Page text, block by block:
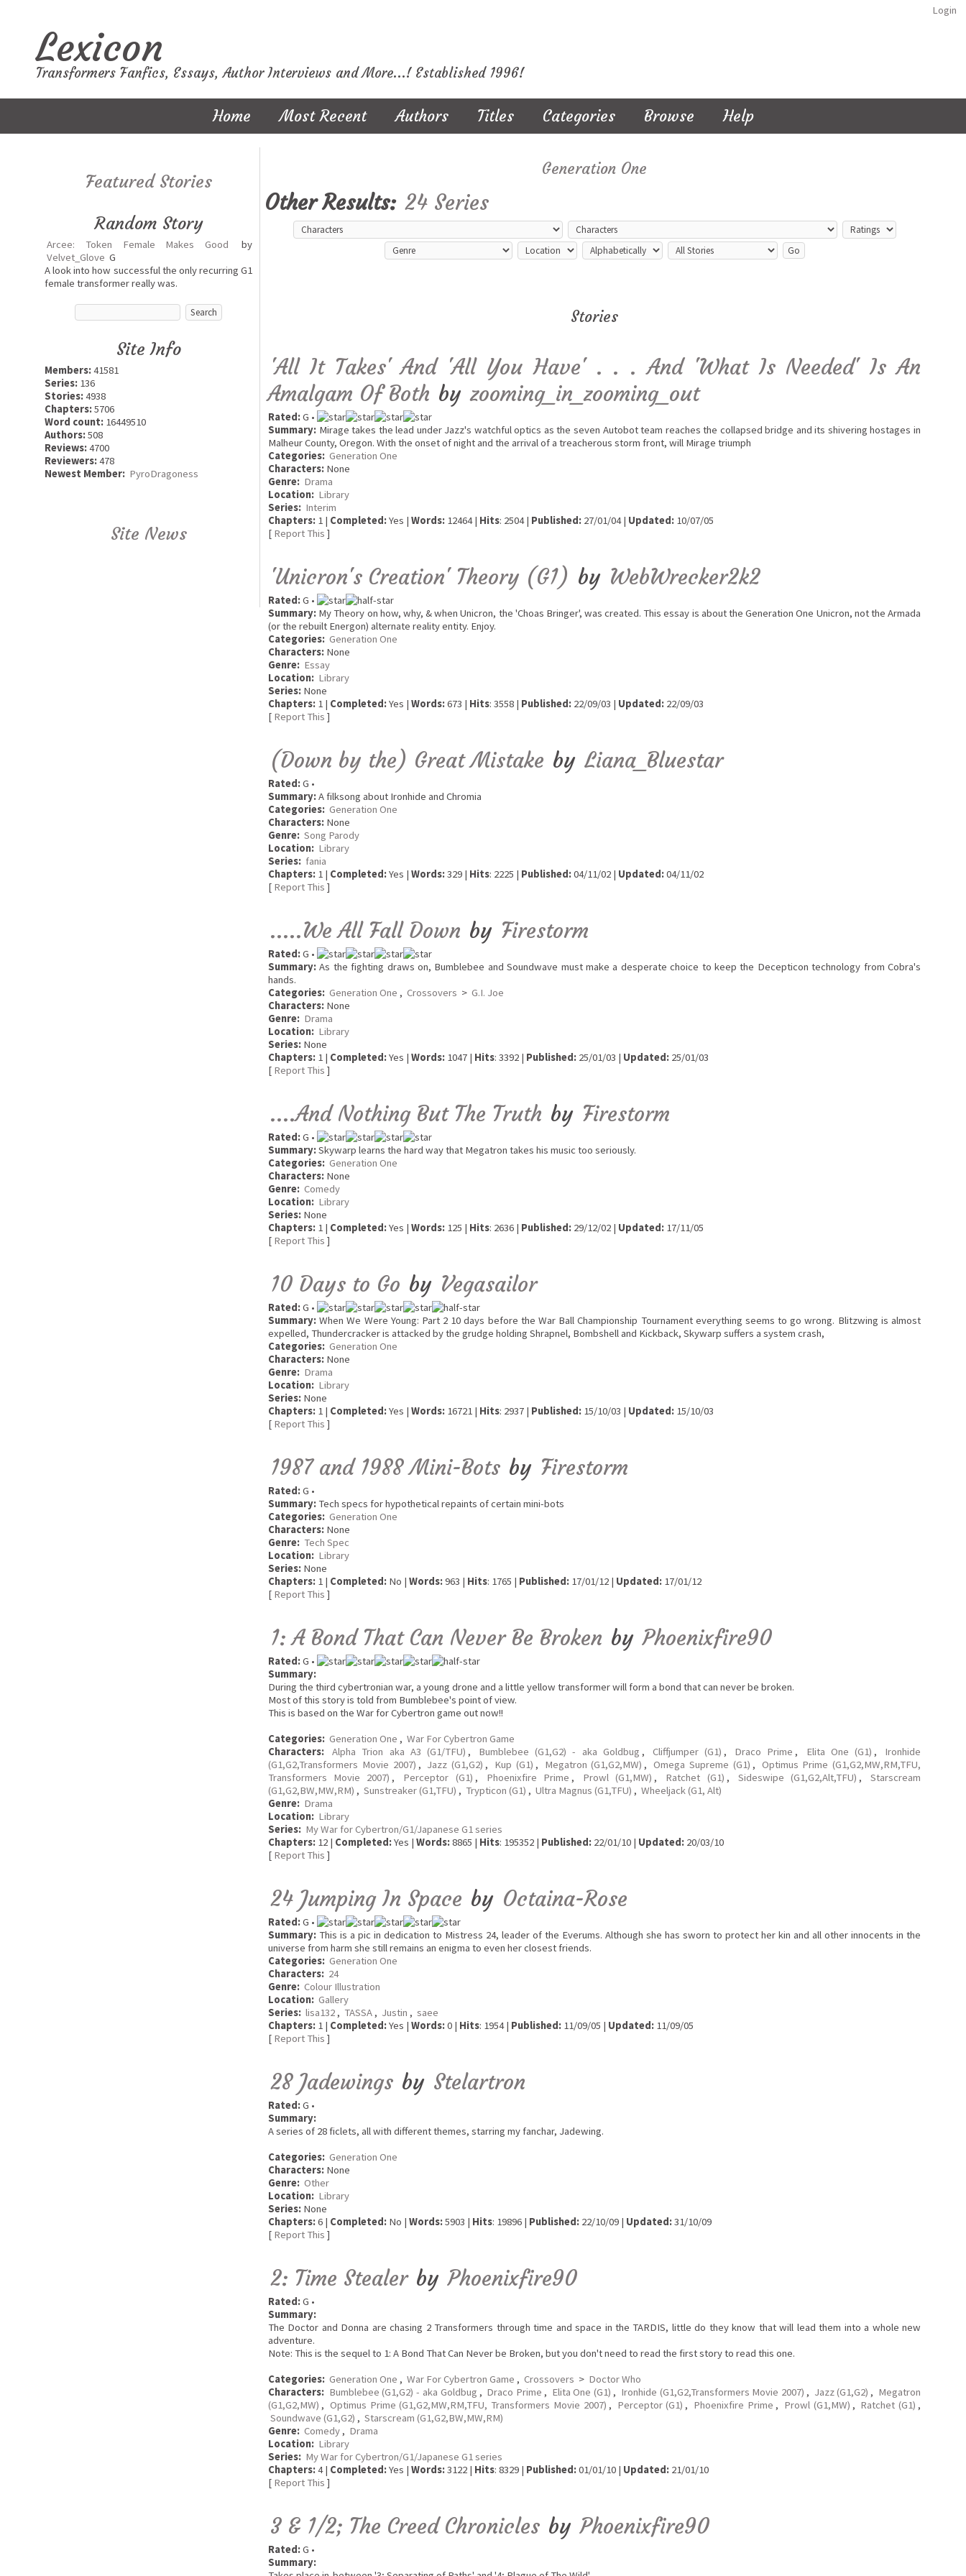
Login
Lexicon
Transformers Fanfics, Essays, Author Interviews and More...! Established 1996!
Home Most Recent Authors Titles Categories Browse Help
Featured Stories
Random Story
Arcee: Token Female Makes Good
by
Velvet_Glove G
A look into how successful the only recurring G1
female transformer really was.
Site Info
Members:41581
Series: 136
Stories:4938
Chapters:5706
Word count: 16449510
Authors:508
Reviews:4700
Reviewers:478
Newest Member: PyroDragoness
Site News
Generation One
Other Results: 24 Series
Stories
'All It Takes' And 'All You Have' . . . And 'What Is Needed' Is An
Amalgam Of Both by zooming_in_zooming_out
Rated:G •
Summary: Mirage takes the lead under Jazz's watchful optics as the seven Autobot team reaches the collapsed bridge and its shivering hostages in
Malheur County, Oregon. With the onset of night and the arrival of a treacherous storm front, will Mirage triumph
Categories: Generation One
Characters: None
Genre: Drama
Location: Library
Series: Interim
Chapters: 1 | Completed:Yes | Words: 12464 | Hits: 2504 | Published: 27/01/04 | Updated: 10/07/05
[ Report This ]
'Unicron's Creation' Theory (G1) by WebWrecker2k2
Rated:G •
Summary: My Theory on how, why, & when Unicron, the 'Choas Bringer', was created. This essay is about the Generation One Unicron, not the Armada
(or the rebuilt Energon) alternate reality entity. Enjoy.
Categories: Generation One
Characters: None
Genre: Essay
Location: Library
Series: None
Chapters: 1 | Completed:Yes | Words:673 | Hits: 3558 | Published: 22/09/03 | Updated: 22/09/03
[ Report This ]
(Down by the) Great Mistake by Liana_Bluestar
Rated:G •
Summary:A filksong about Ironhide and Chromia
Categories: Generation One
Characters: None
Genre: Song Parody
Location: Library
Series: fania
Chapters: 1 | Completed:Yes | Words:329 | Hits: 2225 | Published:04/11/02 | Updated:04/11/02
[ Report This ]
.....We All Fall Down by Firestorm
Rated:G •
Summary: As the fighting draws on, Bumblebee and Soundwave must make a desperate choice to keep the Decepticon technology from Cobra's
hands.
Categories: Generation One , Crossovers > G.I. Joe
Characters: None
Genre: Drama
Location: Library
Series: None
Chapters: 1 | Completed:Yes | Words: 1047 | Hits: 3392 | Published: 25/01/03 | Updated: 25/01/03
[ Report This ]
....And Nothing But The Truth by Firestorm
Rated:G •
Summary:Skywarp learns the hard way that Megatron takes his music too seriously.
Categories: Generation One
Characters: None
Genre: Comedy
Location: Library
Series: None
Chapters: 1 | Completed:Yes | Words: 125 | Hits: 2636 | Published: 29/12/02 | Updated: 17/11/05
[ Report This ]
10 Days to Go by Vegasailor
Rated:G •
Summary: When We Were Young: Part 2 10 days before the War Ball Championship Tournament everything seems to go wrong. Blitzwing is almost
expelled, Thundercracker is attacked by the grudge holding Shrapnel, Bombshell and Kickback, Skywarp suffers a system crash,
Categories: Generation One
Characters: None
Genre: Drama
Location: Library
Series: None
Chapters: 1 | Completed:Yes | Words: 16721 | Hits: 2937 | Published: 15/10/03 | Updated: 15/10/03
[ Report This ]
1987 and 1988 Mini-Bots by Firestorm
Rated:G •
Summary: Tech specs for hypothetical repaints of certain mini-bots
Categories: Generation One
Characters: None
Genre: Tech Spec
Location: Library
Series: None
Chapters: 1 | Completed: No | Words:963 | Hits: 1765 | Published: 17/01/12 | Updated: 17/01/12
[ Report This ]
1: A Bond That Can Never Be Broken by Phoenixfire90
Rated:G •
Summary:
During the third cybertronian war, a young drone and a little yellow transformer will form a bond that can never be broken.
Most of this story is told from Bumblebee's point of view.
This is based on the War for Cybertron game out now!!
Categories: Generation One , War For Cybertron Game
Characters:
Alpha Trion aka A3 (G1/TFU) , Bumblebee (G1,G2) - aka Goldbug , Cliffjumper (G1) , Draco Prime , Elita One (G1) ,
Ironhide
(G1,G2,Transformers Movie 2007) , Jazz (G1,G2) , Kup (G1) , Megatron (G1,G2,MW) , Omega Supreme (G1) , Optimus Prime (G1,G2,MW,RM,TFU,
Transformers Movie 2007) , Perceptor (G1) , Phoenixfire Prime , Prowl (G1,MW) , Ratchet (G1) , Sideswipe (G1,G2,Alt,TFU) ,
Starscream
(G1,G2,BW,MW,RM) , Sunstreaker (G1,TFU) , Trypticon (G1) , Ultra Magnus (G1,TFU) , Wheeljack (G1, Alt)
Genre: Drama
Location: Library
Series: My War for Cybertron/G1/Japanese G1 series
Chapters: 12 | Completed:Yes | Words:8865 | Hits: 195352 | Published: 22/01/10 | Updated: 20/03/10
[ Report This ]
24 Jumping In Space by Octaina-Rose
Rated:G •
Summary: This is a pic in dedication to Mistress 24, leader of the Everums. Although she has sworn to protect her kin and all other innocents in the
universe from harm she still remains an enigma to even her closest friends.
Categories: Generation One
Characters: 24
Genre: Colour Illustration
Location: Gallery
Series: lisa132 , TASSA , Justin , saee
Chapters: 1 | Completed:Yes | Words:0 | Hits: 1954 | Published: 11/09/05 | Updated: 11/09/05
[ Report This ]
28 Jadewings by Stelartron
Rated:G •
Summary:
A series of 28 ficlets, all with different themes, starring my fanchar, Jadewing.
Categories: Generation One
Characters: None
Genre: Other
Location: Library
Series: None
Chapters:6 | Completed: No | Words:5903 | Hits: 19896 | Published: 22/10/09 | Updated:31/10/09
[ Report This ]
2: Time Stealer by Phoenixfire90
Rated:G •
Summary:
The Doctor and Donna are chasing 2 Transformers through time and space in the TARDIS, little do they know that will lead them into a whole new
adventure.
Note: This is the sequel to 1: A Bond That Can Never be Broken, but you don't need to read the first story to read this one.
Categories: Generation One , War For Cybertron Game , Crossovers > Doctor Who
Characters: Bumblebee (G1,G2) - aka Goldbug , Draco Prime , Elita One (G1) , Ironhide (G1,G2,Transformers Movie 2007) , Jazz (G1,G2) , Megatron
(G1,G2,MW) , Optimus Prime (G1,G2,MW,RM,TFU, Transformers Movie 2007) , Perceptor (G1) , Phoenixfire Prime , Prowl (G1,MW) , Ratchet (G1) ,
Soundwave (G1,G2) , Starscream (G1,G2,BW,MW,RM)
Genre: Comedy , Drama
Location: Library
Series: My War for Cybertron/G1/Japanese G1 series
Chapters:4 | Completed:Yes | Words:3122 | Hits: 8329 | Published:01/01/10 | Updated: 21/01/10
[ Report This ]
3 & 1/2; The Creed Chronicles by Phoenixfire90
Rated:G •
Summary: